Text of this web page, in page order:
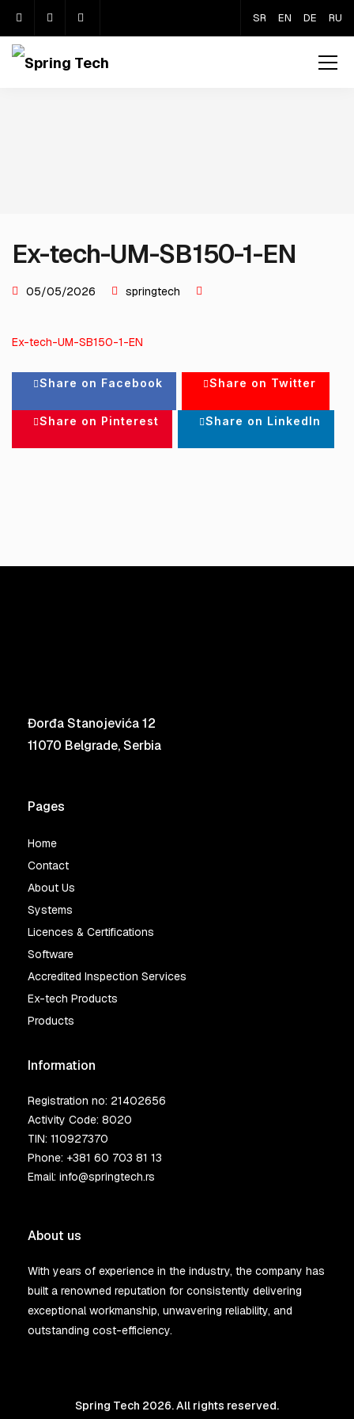
SR EN DE RU
Ex-tech-UM-SB150-1-EN
05/05/2026 springtech
Ex-tech-UM-SB150-1-EN
Share on Facebook Share on Twitter
Share on Pinterest Share on LinkedIn
Đorđa Stanojevića 12
11070 Belgrade, Serbia
Pages
Home
Contact
About Us
Systems
Licences & Certifications
Software
Accredited Inspection Services
Ex-tech Products
Products
Information
Registration no: 21402656
Activity Code: 8020
TIN: 110927370
Phone: +381 60 703 81 13
Email: info@springtech.rs
About us
With years of experience in the industry, the company has
built a renowned reputation for consistently delivering
exceptional workmanship, unwavering reliability, and
outstanding cost-efficiency.
Spring Tech 2026. All rights reserved.